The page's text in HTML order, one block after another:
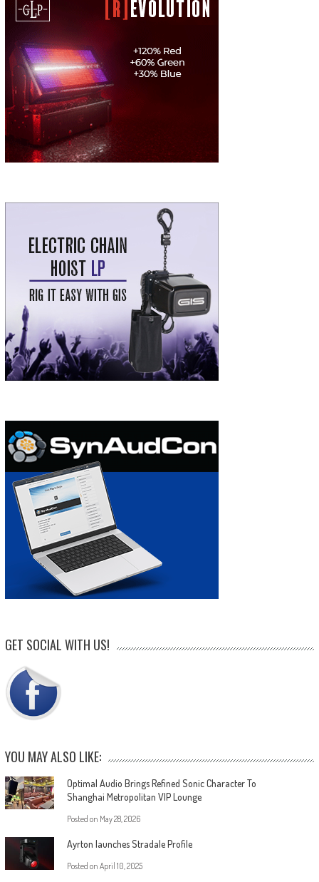
GET SOCIAL WITH US!
YOU MAY ALSO LIKE:
Optimal Audio Brings Refined Sonic Character To
Shanghai Metropolitan VIP Lounge
Posted on May 28, 2026
Ayrton launches Stradale Profile
Posted on April 10, 2025